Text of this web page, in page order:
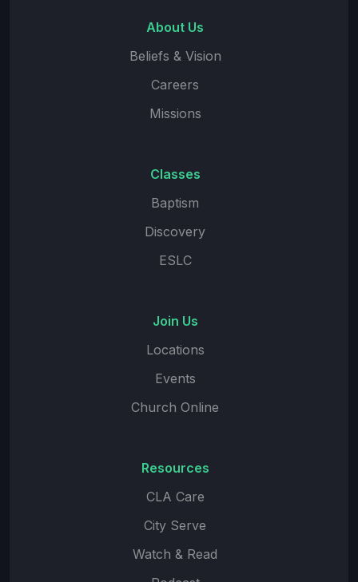
About Us
Beliefs & Vision
Careers
Missions
Classes
Baptism
Discovery
ESLC
Join Us
Locations
Events
Church Online
Resources
CLA Care
City Serve
Watch & Read